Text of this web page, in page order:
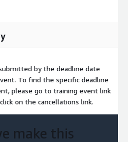
by the deadline date
To find the specific deadline
please go to training event link
on the cancellations link.
make this